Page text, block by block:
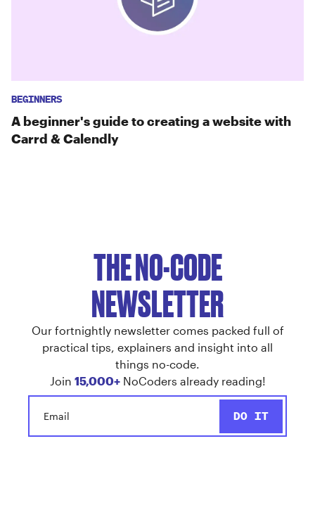
BEGINNERS
A beginner's guide to creating a website with
Carrd & Calendly
THE NO-CODE
NEWSLETTER
Our fortnightly newsletter comes packed full of
practical tips, explainers and insight into all
things no-code.
Join 15,000+ NoCoders already reading!